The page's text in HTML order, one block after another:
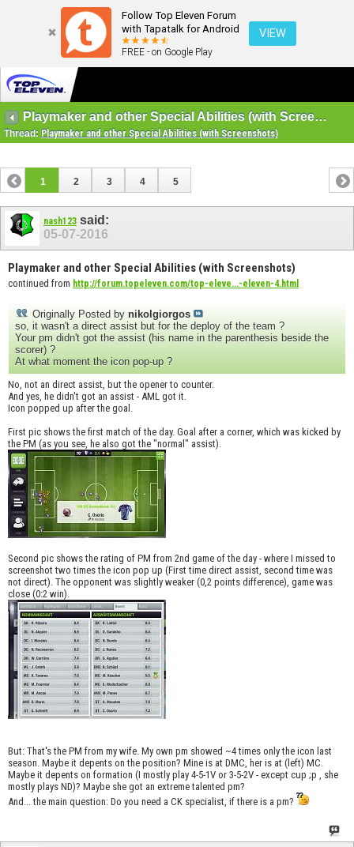
Follow Top Eleven Forum
with Tapatalk for Android
FREE - on Google Play
VIEW
Playmaker and other Special Abilities (with Screenshots)
Thread: Playmaker and other Special Abilities (with Screenshots)
1 2 3 4 5
nash123 said:
05-07-2016
Playmaker and other Special Abilities (with Screenshots)
continued from http://forum.topeleven.com/top-eleve...-eleven-4.html
Originally Posted by nikolgiorgos
so, it wasn't a direct assist but for the deploy of the team ?
Your pm didn't got the assist (his name in the parenthesis beside the
scorer) ?
At what moment the icon pop-up ?
No, not an direct assist, but the opener to counter.
And yes, he didn't got an assist - AML got it.
Icon popped up after the goal.
First pic shows the first match of the day. Goal after a corner, which was kicked by
the PM (as you see, he also got the "normal" assist).
Second pic shows the rating of PM from 2nd game of the day - where I missed to
screenshot two times the icon pop up (First time direct assist, second time was
not direct). The opponent was slightly weaker (0,2 points difference), game was
close (0:2 win).
But: That's the PM from my wife. My own pm showed ~4 times only the icon last
season. Maybe it depents on the position? Mine is at DMC, her is at (left) MC.
Maybe it depents on formation (I mostly play 4-5-1V or 3-5-2V - except cup ;p , she
mostly plays ND)? Maybe she got an extreme talented pm?
And... the main question: Do you need a CK specialist, if there is a pm?